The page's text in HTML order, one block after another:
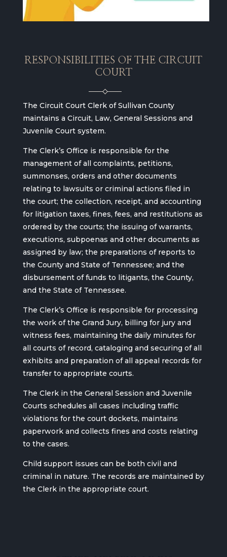
RESPONSIBILITIES OF THE CIRCUIT
COURT
The Circuit Court Clerk of Sullivan County
maintains a Circuit, Law, General Sessions and
Juvenile Court system.
The Clerk’s Office is responsible for the
management of all complaints, petitions,
summonses, orders and other documents
relating to lawsuits or criminal actions filed in
the court; the collection, receipt, and accounting
for litigation taxes, fines, fees, and restitutions as
ordered by the courts; the issuing of warrants,
executions, subpoenas and other documents as
assigned by law; the preparations of reports to
the County and State of Tennessee; and the
disbursement of funds to litigants, the County,
and the State of Tennessee.
The Clerk’s Office is responsible for processing
the work of the Grand Jury, billing for jury and
witness fees, maintaining the daily minutes for
all courts of record, cataloging and securing of all
exhibits and preparation of all appeal records for
transfer to appropriate courts.
The Clerk in the General Session and Juvenile
Courts schedules all cases including traffic
violations for the court dockets, maintains
paperwork and collects fines and costs relating
to the cases.
Child support issues can be both civil and
criminal in nature. The records are maintained by
the Clerk in the appropriate court.